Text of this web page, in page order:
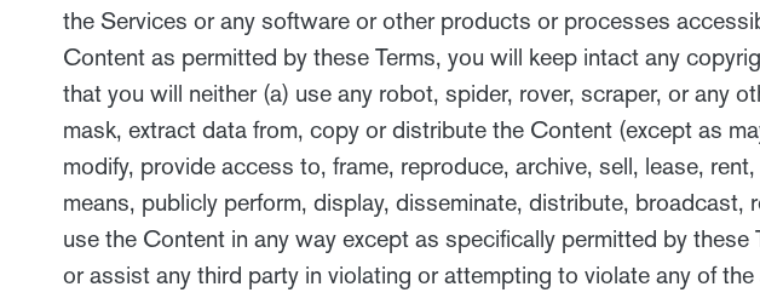
the Services or any software or other products or processes
Content as permitted by these Terms, you will keep intact any
that you will neither (a) use any robot, spider, rover, scraper, or any
mask, extract data from, copy or distribute the Content (except as
modify, provide access to, frame, reproduce, archive, sell, lease,
means, publicly perform, display, disseminate, distribute,
use the Content in any way except as specifically permitted by
or assist any third party in violating or attempting to violate any of